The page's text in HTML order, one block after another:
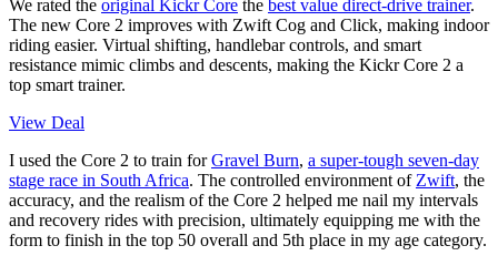
We rated the original Kickr Core the best value direct-drive trainer.
The new Core 2 improves with Zwift Cog and Click, making indoor
riding easier. Virtual shifting, handlebar controls, and smart
resistance mimic climbs and descents, making the Kickr Core 2 a
top smart trainer.
View Deal
I used the Core 2 to train forGravel Burn, a super-tough seven-day
stage race in South Africa. The controlled environment of Zwift, the
accuracy, and the realism of the Core 2 helped me nail my intervals
and recovery rides with precision, ultimately equipping me with the
form to finish in the top 50 overall and 5th place in my age category.